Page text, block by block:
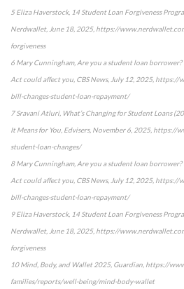
5 Eliza Haverstock, 14 Student Loan Forgiveness
Nerdwallet, June 18, 2025, https://
forgiveness
6 Mary Cunningham, Are you a student loan
Act could affect you, CBS News, July 12, 2025,
bill-changes-student-loan-repayment/
7 Sravani Atluri, What’s Changing for Student Loans
It Means for You, Edvisers, November 6, 2025, https://
student-loan-changes/
8 Mary Cunningham, Are you a student loan
Act could affect you, CBS News, July 12, 2025,
bill-changes-student-loan-repayment/
9 Eliza Haverstock, 14 Student Loan Forgiveness
Nerdwallet, June 18, 2025, https://
forgiveness
10 Mind, Body, and Wallet 2025, Guardian, https://
families/reports/well-being/mind-body-wallet